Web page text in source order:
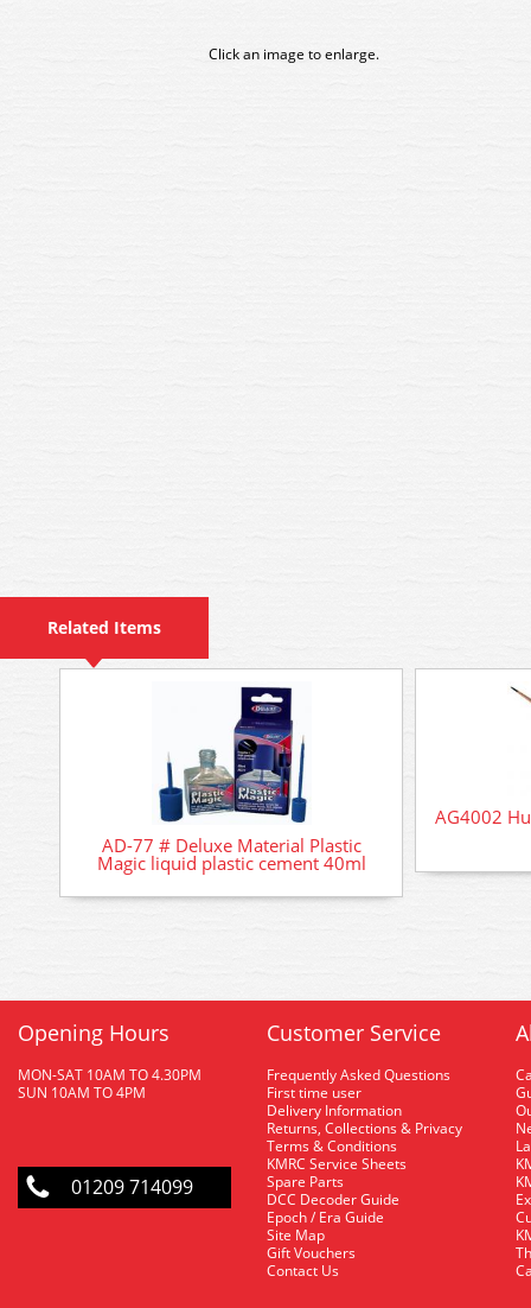
Click an image to enlarge.
Related Items
AD-77 # Deluxe Material Plastic
Magic liquid plastic cement 40ml
AG4002
Opening Hours
MON-SAT 10AM TO 4.30PM
SUN 10AM TO 4PM
01209 714099
Customer Service
Frequently Asked Questions
First time user
Delivery Information
Returns, Collections & Privacy
Terms & Conditions
KMRC Service Sheets
Spare Parts
DCC Decoder Guide
Epoch / Era Guide
Site Map
Gift Vouchers
Contact Us